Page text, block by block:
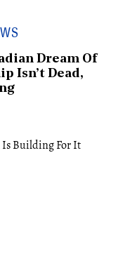
Dream Of
Isn’t Dead,